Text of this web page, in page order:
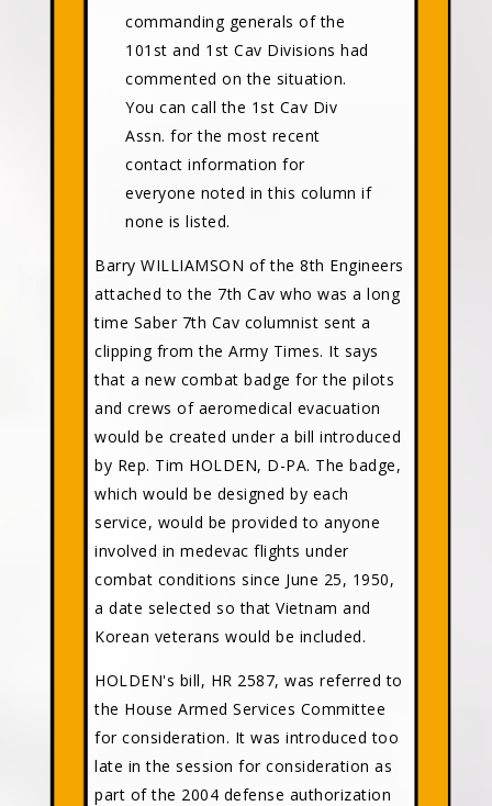
commanding generals of the
101st and 1st Cav Divisions had
commented on the situation.
You can call the 1st Cav Div
Assn. for the most recent
contact information for
everyone noted in this column if
none is listed.
Barry WILLIAMSON of the 8th Engineers
attached to the 7th Cav who was a long
time Saber 7th Cav columnist sent a
clipping from the Army Times. It says
that a new combat badge for the pilots
and crews of aeromedical evacuation
would be created under a bill introduced
by Rep. Tim HOLDEN, D-PA. The badge,
which would be designed by each
service, would be provided to anyone
involved in medevac flights under
combat conditions since June 25, 1950,
a date selected so that Vietnam and
Korean veterans would be included.
HOLDEN's bill, HR 2587, was referred to
the House Armed Services Committee
for consideration. It was introduced too
late in the session for consideration as
part of the 2004 defense authorization